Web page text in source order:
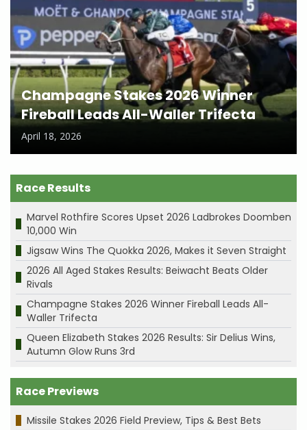
Champagne Stakes 2026 Winner
Fireball Leads All-Waller Trifecta
April 18, 2026
Race Results
Marvel Rothfire Scores Upset 2026 Ladbrokes Doomben
10,000 Win
Jigsaw Wins The Quokka 2026, Makes it Seven Straight
2026 All Aged Stakes Results: Beiwacht Beats Older
Rivals
Champagne Stakes 2026 Winner Fireball Leads All-
Waller Trifecta
Queen Elizabeth Stakes 2026 Results: Sir Delius Wins,
Autumn Glow Runs 3rd
Race Previews
Missile Stakes 2026 Field Preview, Tips & Best Bets